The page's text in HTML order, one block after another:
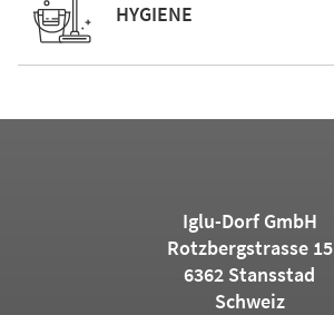
HYGIENE
Iglu-Dorf GmbH
Rotzbergstrasse 15
6362 Stansstad
Schweiz